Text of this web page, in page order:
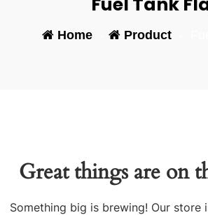
Home Product
Great things are on
Something big is brewing! Our store